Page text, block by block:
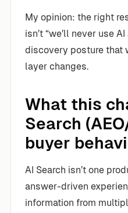
My opinion: the right
isn’t “we’ll never use
discovery posture that
layer changes.
What this
Search
buyer
AI Search isn’t one
answer-driven
information from